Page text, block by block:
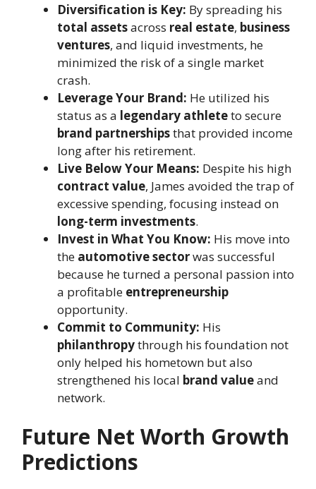
Diversification is Key: By spreading his
total assetsacross real estate, business
ventures, and liquid investments, he
minimized the risk of a single market
crash.
Leverage Your Brand: He utilized his
status as a legendary athleteto secure
brand partnershipsthat provided income
long after his retirement.
Live Below Your Means: Despite his high
contract value, James avoided the trap of
excessive spending, focusing instead on
long-term investments.
Invest in What You Know: His move into
the automotive sectorwas successful
because he turned a personal passion into
a profitable entrepreneurship
opportunity.
Commit to Community: His
philanthropythrough his foundation not
only helped his hometown but also
strengthened his local brand valueand
network.
Future Net Worth Growth
Predictions